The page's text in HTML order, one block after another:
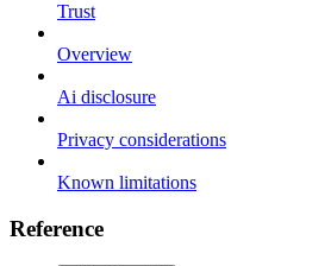
Trust
Overview
Ai disclosure
Privacy considerations
Known limitations
Reference